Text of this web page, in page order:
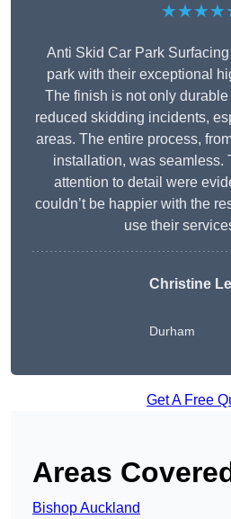
Anti Skid Car Park
park with their exceptional
The finish is not only
reduced skidding incidents,
areas. The entire process,
installation, was seamless.
attention to detail were
couldn’t be happier with the
use their
Christine
Durham
Get A Free
Areas
Bishop Auckland